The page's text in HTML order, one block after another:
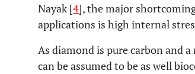
Nayak [4], the major
applications is high internal
As diamond is pure carbon and
can be assumed to be as well